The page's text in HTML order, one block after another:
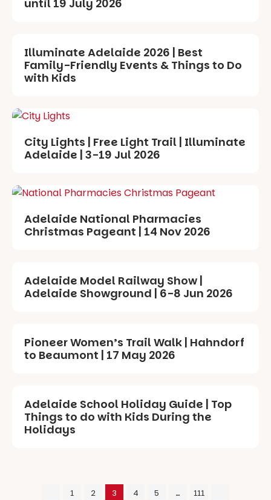
until 19 July 2026
Illuminate Adelaide 2026 | Best
Family-Friendly Events & Things to Do
with Kids
City Lights | Free Light Trail | Illuminate
Adelaide | 3-19 Jul 2026
Adelaide National Pharmacies
Christmas Pageant | 14 Nov 2026
Adelaide Model Railway Show |
Adelaide Showground | 6-8 Jun 2026
Pioneer Women’s Trail Walk | Hahndorf
to Beaumont | 17 May 2026
Adelaide School Holiday Guide | Top
Things to do with Kids During the
Holidays
1 2 3 4 5 … 111